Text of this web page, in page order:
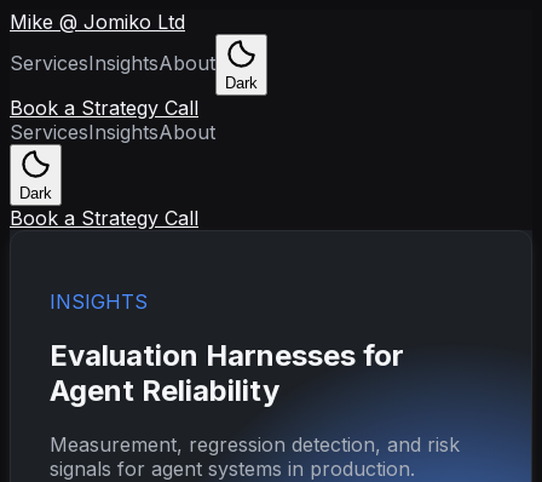
Mike @ Jomiko Ltd
ServicesInsightsAbout
Dark
Book a Strategy Call
ServicesInsightsAbout
Dark
Book a Strategy Call
INSIGHTS
Evaluation Harnesses for
Agent Reliability
Measurement, regression detection, and risk
signals for agent systems in production.